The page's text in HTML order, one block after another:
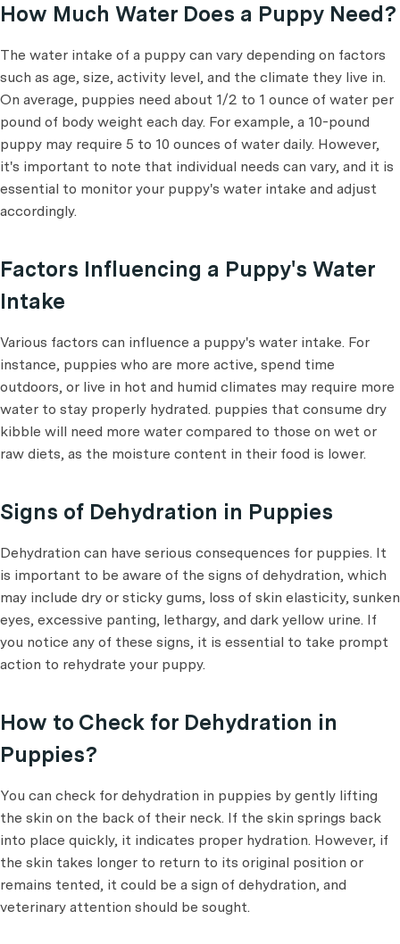
How Much Water Does a Puppy Need?
The water intake of a puppy can vary depending on factors
such as age, size, activity level, and the climate they live in.
On average, puppies need about 1/2 to 1 ounce of water per
pound of body weight each day. For example, a 10-pound
puppy may require 5 to 10 ounces of water daily. However,
it's important to note that individual needs can vary, and it is
essential to monitor your puppy's water intake and adjust
accordingly.
Factors Influencing a Puppy's Water
Intake
Various factors can influence a puppy's water intake. For
instance, puppies who are more active, spend time
outdoors, or live in hot and humid climates may require more
water to stay properly hydrated. puppies that consume dry
kibble will need more water compared to those on wet or
raw diets, as the moisture content in their food is lower.
Signs of Dehydration in Puppies
Dehydration can have serious consequences for puppies. It
is important to be aware of the signs of dehydration, which
may include dry or sticky gums, loss of skin elasticity, sunken
eyes, excessive panting, lethargy, and dark yellow urine. If
you notice any of these signs, it is essential to take prompt
action to rehydrate your puppy.
How to Check for Dehydration in
Puppies?
You can check for dehydration in puppies by gently lifting
the skin on the back of their neck. If the skin springs back
into place quickly, it indicates proper hydration. However, if
the skin takes longer to return to its original position or
remains tented, it could be a sign of dehydration, and
veterinary attention should be sought.